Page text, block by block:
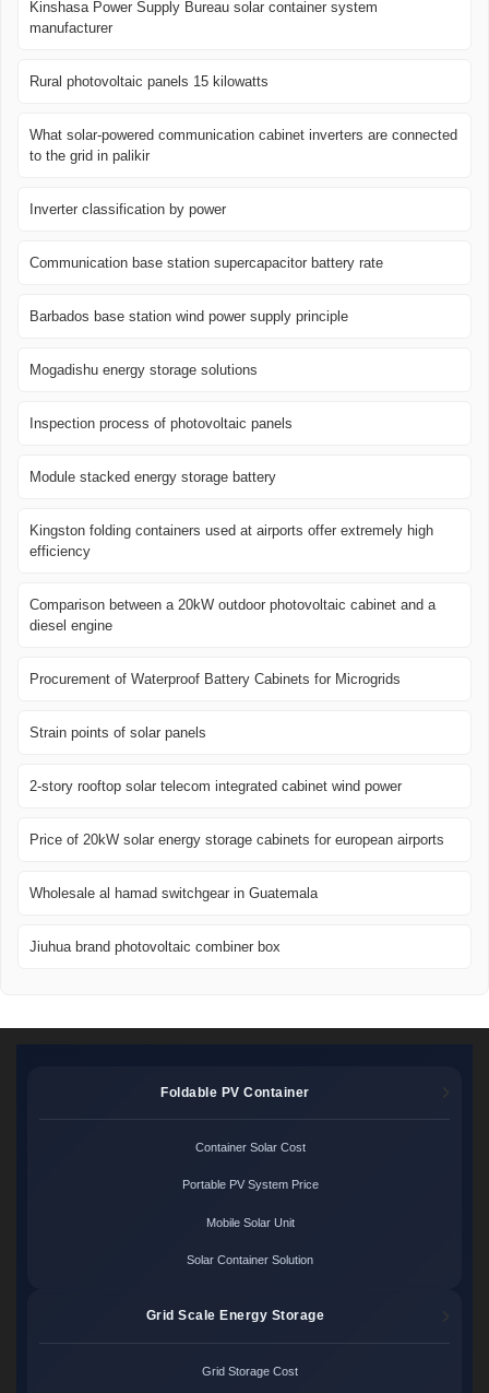
Kinshasa Power Supply Bureau solar container system
manufacturer
Rural photovoltaic panels 15 kilowatts
What solar-powered communication cabinet inverters are connected
to the grid in palikir
Inverter classification by power
Communication base station supercapacitor battery rate
Barbados base station wind power supply principle
Mogadishu energy storage solutions
Inspection process of photovoltaic panels
Module stacked energy storage battery
Kingston folding containers used at airports offer extremely high
efficiency
Comparison between a 20kW outdoor photovoltaic cabinet and a
diesel engine
Procurement of Waterproof Battery Cabinets for Microgrids
Strain points of solar panels
2-story rooftop solar telecom integrated cabinet wind power
Price of 20kW solar energy storage cabinets for european airports
Wholesale al hamad switchgear in Guatemala
Jiuhua brand photovoltaic combiner box
Foldable PV Container
Container Solar Cost
Portable PV System Price
Mobile Solar Unit
Solar Container Solution
Grid Scale Energy Storage
Grid Storage Cost